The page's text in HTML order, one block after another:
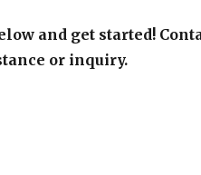
and get started!
or inquiry.